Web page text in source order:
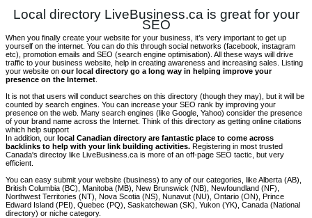
Local directory LiveBusiness.ca is great for your
SEO
When you finally create your website for your business, it’s very important to get up
yourself on the internet. You can do this through social networks (facebook, instagram
etc), promotion emails and SEO (search engine optimisation). All these ways will drive
traffic to your business website, help in creating awareness and increasing sales. Listing
your website on our local directory go a long way in helping improve your
presence on the Internet
It is not that users will conduct searches on this directory (though they may), but it will be
counted by search engines. You can increase your SEO rank by improving your
presence on the web. Many search engines (like Google, Yahoo) consider the presence
of your brand name across the Internet. Think of this directory as getting online citations
which help support
In addition, our local Canadian directory are fantastic place to come across
backlinks to help with your link building activities. Registering in most trusted
Canada's directoy like LiveBusiness.ca is more of an off-page SEO tactic, but very
efficient.
You can easy submit your website (business) to any of our categories, like Alberta (AB),
British Columbia (BC), Manitoba (MB), New Brunswick (NB), Newfoundland (NF),
Northwest Territories (NT), Nova Scotia (NS), Nunavut (NU), Ontario (ON), Prince
Edward Island (PEI), Quebec (PQ), Saskatchewan (SK), Yukon (YK), Canada (National
directory) or niche category.